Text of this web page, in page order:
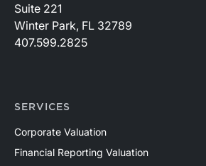
Suite 221
Winter Park, FL 32789
407.599.2825
SERVICES
Corporate Valuation
Financial Reporting Valuation